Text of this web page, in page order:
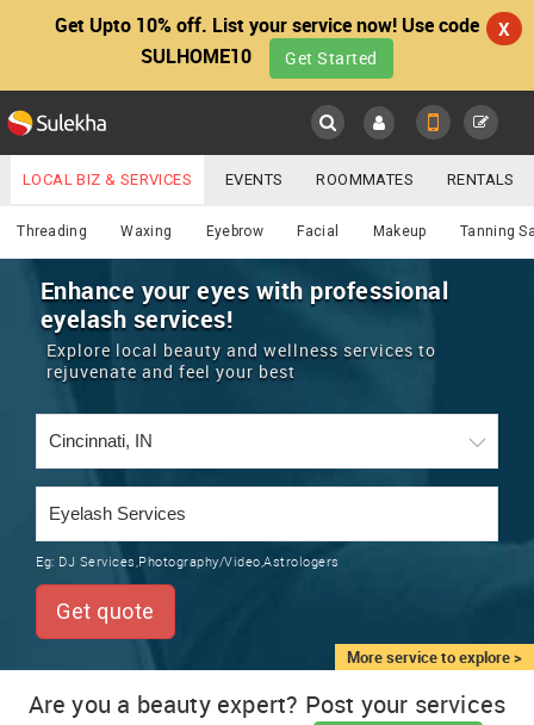
Get Upto 10% off. List your service now! Use code
SULHOME10
Get Started
X
Main
LOCATION
EVENTS
ROOMMATES
RENTALS
TRAINING
LOCAL
SERVICES
Beautician
YOUR MOBILE NUMBER
GET APP LINK
LOCAL BIZ & SERVICES EVENTS ROOMMATES RENTALS
IT TRAINING & PLACEMENT JOBS CARE SERVICES
LAWYERS WEDDING SERVICES
REAL ESTATE ASTROLOGERS
MORE
CARS
Threading Waxing Eyebrow Facial Makeup Tanning
More service to explore >
Enhance your eyes with professional
eyelash services!
Explore local beauty and wellness services to
rejuvenate and feel your best
Eg: DJ Services,Photography/Video,Astrologers
Get quote
Are you a beauty expert? Post your services